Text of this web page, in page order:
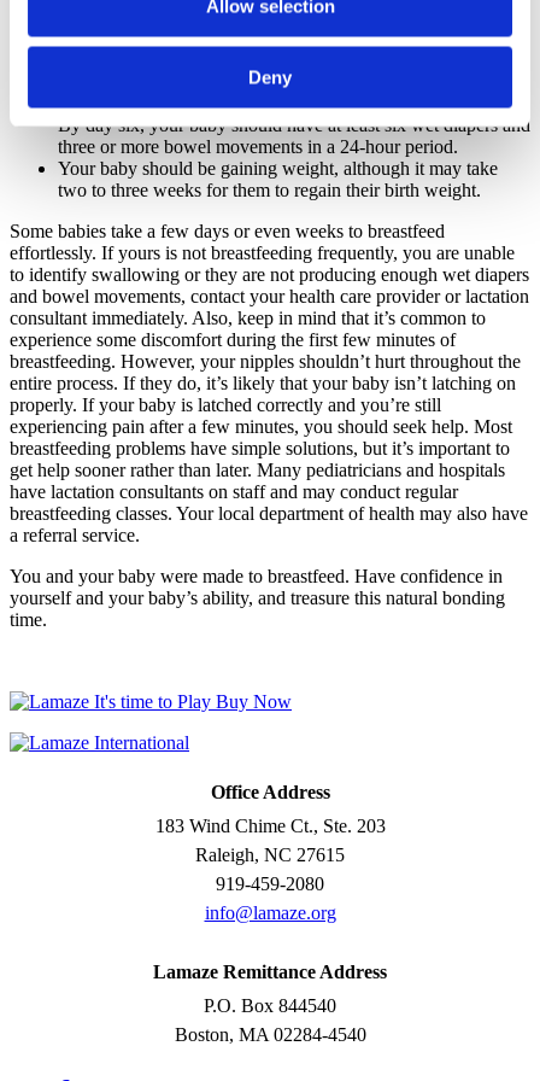
Allow selection
Deny
You will notice the change in their sucking: Bursts of sucking
will be followed by a pause as they swallow. You can also see
The color of their stool will change from the dark meconium
to mustard yellow by day four if they’re getting enough milk.
By day six, your baby should have at least six wet diapers and
three or more bowel movements in a 24-hour period.
Your baby should be gaining weight, although it may take
two to three weeks for them to regain their birth weight.
Some babies take a few days or even weeks to breastfeed
effortlessly. If yours is not breastfeeding frequently, you are unable
to identify swallowing or they are not producing enough wet diapers
and bowel movements, contact your health care provider or lactation
consultant immediately. Also, keep in mind that it’s common to
experience some discomfort during the first few minutes of
breastfeeding. However, your nipples shouldn’t hurt throughout the
entire process. If they do, it’s likely that your baby isn’t latching on
properly. If your baby is latched correctly and you’re still
experiencing pain after a few minutes, you should seek help. Most
breastfeeding problems have simple solutions, but it’s important to
get help sooner rather than later. Many pediatricians and hospitals
have lactation consultants on staff and may conduct regular
breastfeeding classes. Your local department of health may also have
a referral service.
You and your baby were made to breastfeed. Have confidence in
yourself and your baby’s ability, and treasure this natural bonding
time.
Office Address
183 Wind Chime Ct., Ste. 203
Raleigh, NC 27615
919-459-2080
info@lamaze.org
Lamaze Remittance Address
P.O. Box 844540
Boston, MA 02284-4540